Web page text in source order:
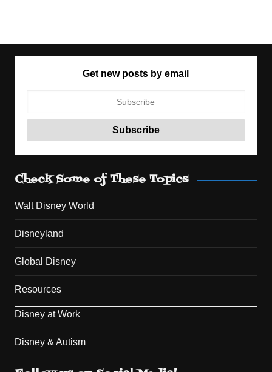
Get new posts by email
Check Some of These Topics
Walt Disney World
Disneyland
Global Disney
Resources
Disney at Work
Disney & Autism